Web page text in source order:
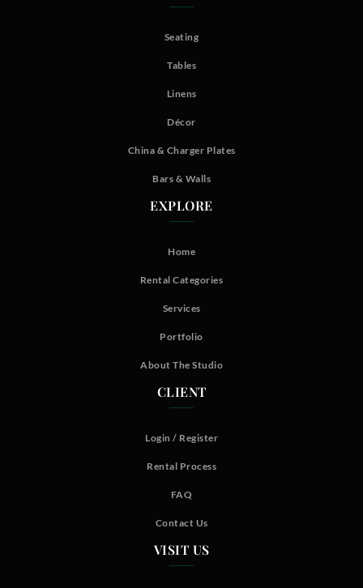
Seating
Tables
Linens
Décor
China & Charger Plates
Bars & Walls
EXPLORE
Home
Rental Categories
Services
Portfolio
About The Studio
CLIENT
Login / Register
Rental Process
FAQ
Contact Us
VISIT US